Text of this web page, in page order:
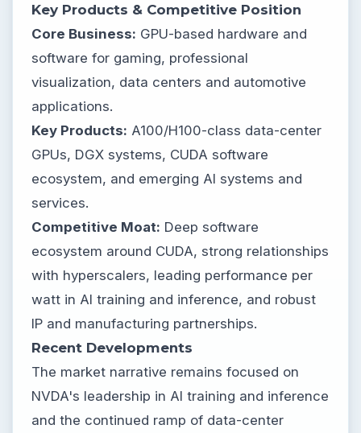
Key Products & Competitive Position
Core Business: GPU-based hardware and
software for gaming, professional
visualization, data centers and automotive
applications.
Key Products: A100/H100-class data-center
GPUs, DGX systems, CUDA software
ecosystem, and emerging AI systems and
services.
Competitive Moat: Deep software
ecosystem around CUDA, strong relationships
with hyperscalers, leading performance per
watt in AI training and inference, and robust
IP and manufacturing partnerships.
Recent Developments
The market narrative remains focused on
NVDA's leadership in AI training and inference
and the continued ramp of data-center